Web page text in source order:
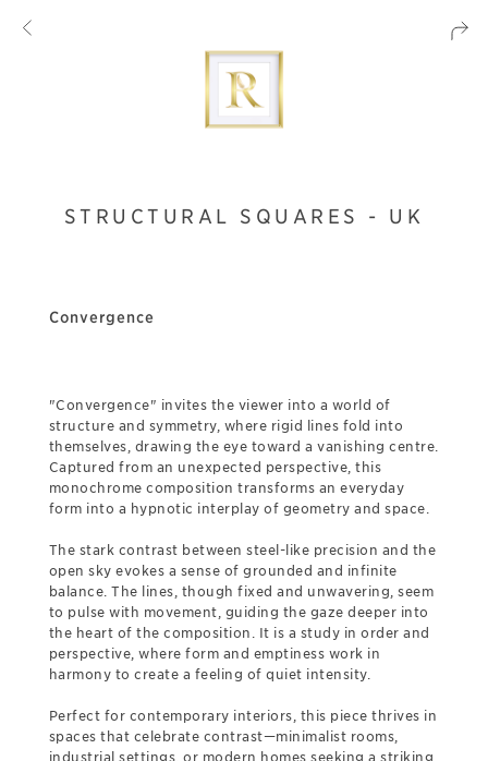
STRUCTURAL SQUARES - UK
Convergence
"Convergence" invites the viewer into a world of
structure and symmetry, where rigid lines fold into
themselves, drawing the eye toward a vanishing centre.
Captured from an unexpected perspective, this
monochrome composition transforms an everyday
form into a hypnotic interplay of geometry and space.
The stark contrast between steel-like precision and the
open sky evokes a sense of grounded and infinite
balance. The lines, though fixed and unwavering, seem
to pulse with movement, guiding the gaze deeper into
the heart of the composition. It is a study in order and
perspective, where form and emptiness work in
harmony to create a feeling of quiet intensity.
Perfect for contemporary interiors, this piece thrives in
spaces that celebrate contrast—minimalist rooms,
industrial settings, or modern homes seeking a striking